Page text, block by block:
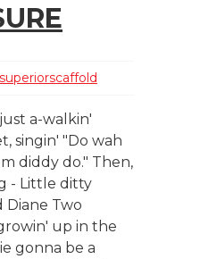
superiorscaffold
a-walkin'
singin' "Do wah
diddy do." Then,
- Little ditty
Diane Two
up in the
gonna be a